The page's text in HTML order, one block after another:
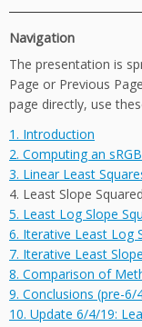
Navigation
The presentation is
Page or Previous
page directly, use
1. Introduction
2. Computing an
3. Linear Least
4. Least Slope
5. Least Log Slope
6. Iterative Least Log
7. Iterative Least
8. Comparison of
9. Conclusions (pre-6/
10. Update 6/4/19: